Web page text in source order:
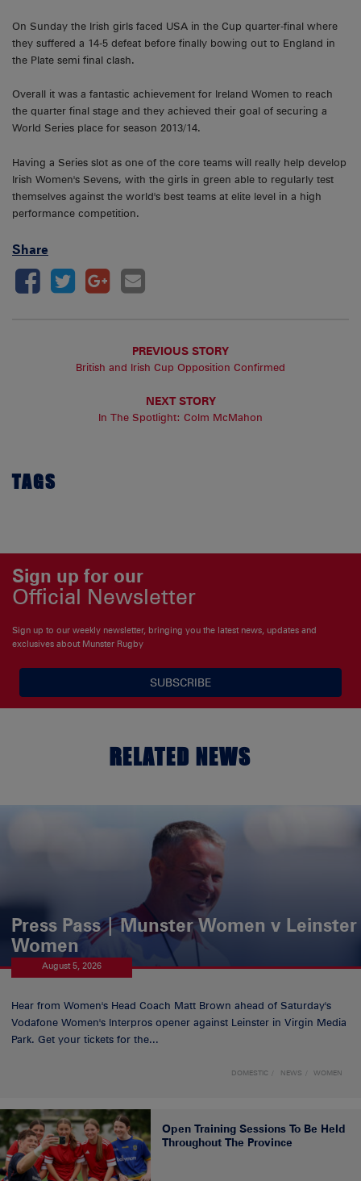
On Sunday the Irish girls faced USA in the Cup quarter-final where
they suffered a 14-5 defeat before finally bowing out to England in
the Plate semi final clash.
Overall it was a fantastic achievement for Ireland Women to reach
the quarter final stage and they achieved their goal of securing a
World Series place for season 2013/14.
Having a Series slot as one of the core teams will really help develop
Irish Women's Sevens, with the girls in green able to regularly test
themselves against the world's best teams at elite level in a high
performance competition.
Share
PREVIOUS STORY
British and Irish Cup Opposition Confirmed
NEXT STORY
In The Spotlight: Colm McMahon
TAGS
Sign up for our
Official Newsletter
Sign up to our weekly newsletter, bringing you the latest news, updates and
exclusives about Munster Rugby
SUBSCRIBE
RELATED NEWS
Press Pass | Munster Women v Leinster
Women
August 5, 2026
Hear from Women's Head Coach Matt Brown ahead of Saturday's
Vodafone Women's Interpros opener against Leinster in Virgin Media
Park. Get your tickets for the...
DOMESTIC NEWS WOMEN
Open Training Sessions To Be Held
Throughout The Province